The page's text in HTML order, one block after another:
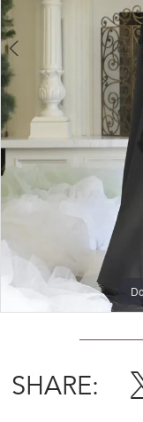
4
SHARE: